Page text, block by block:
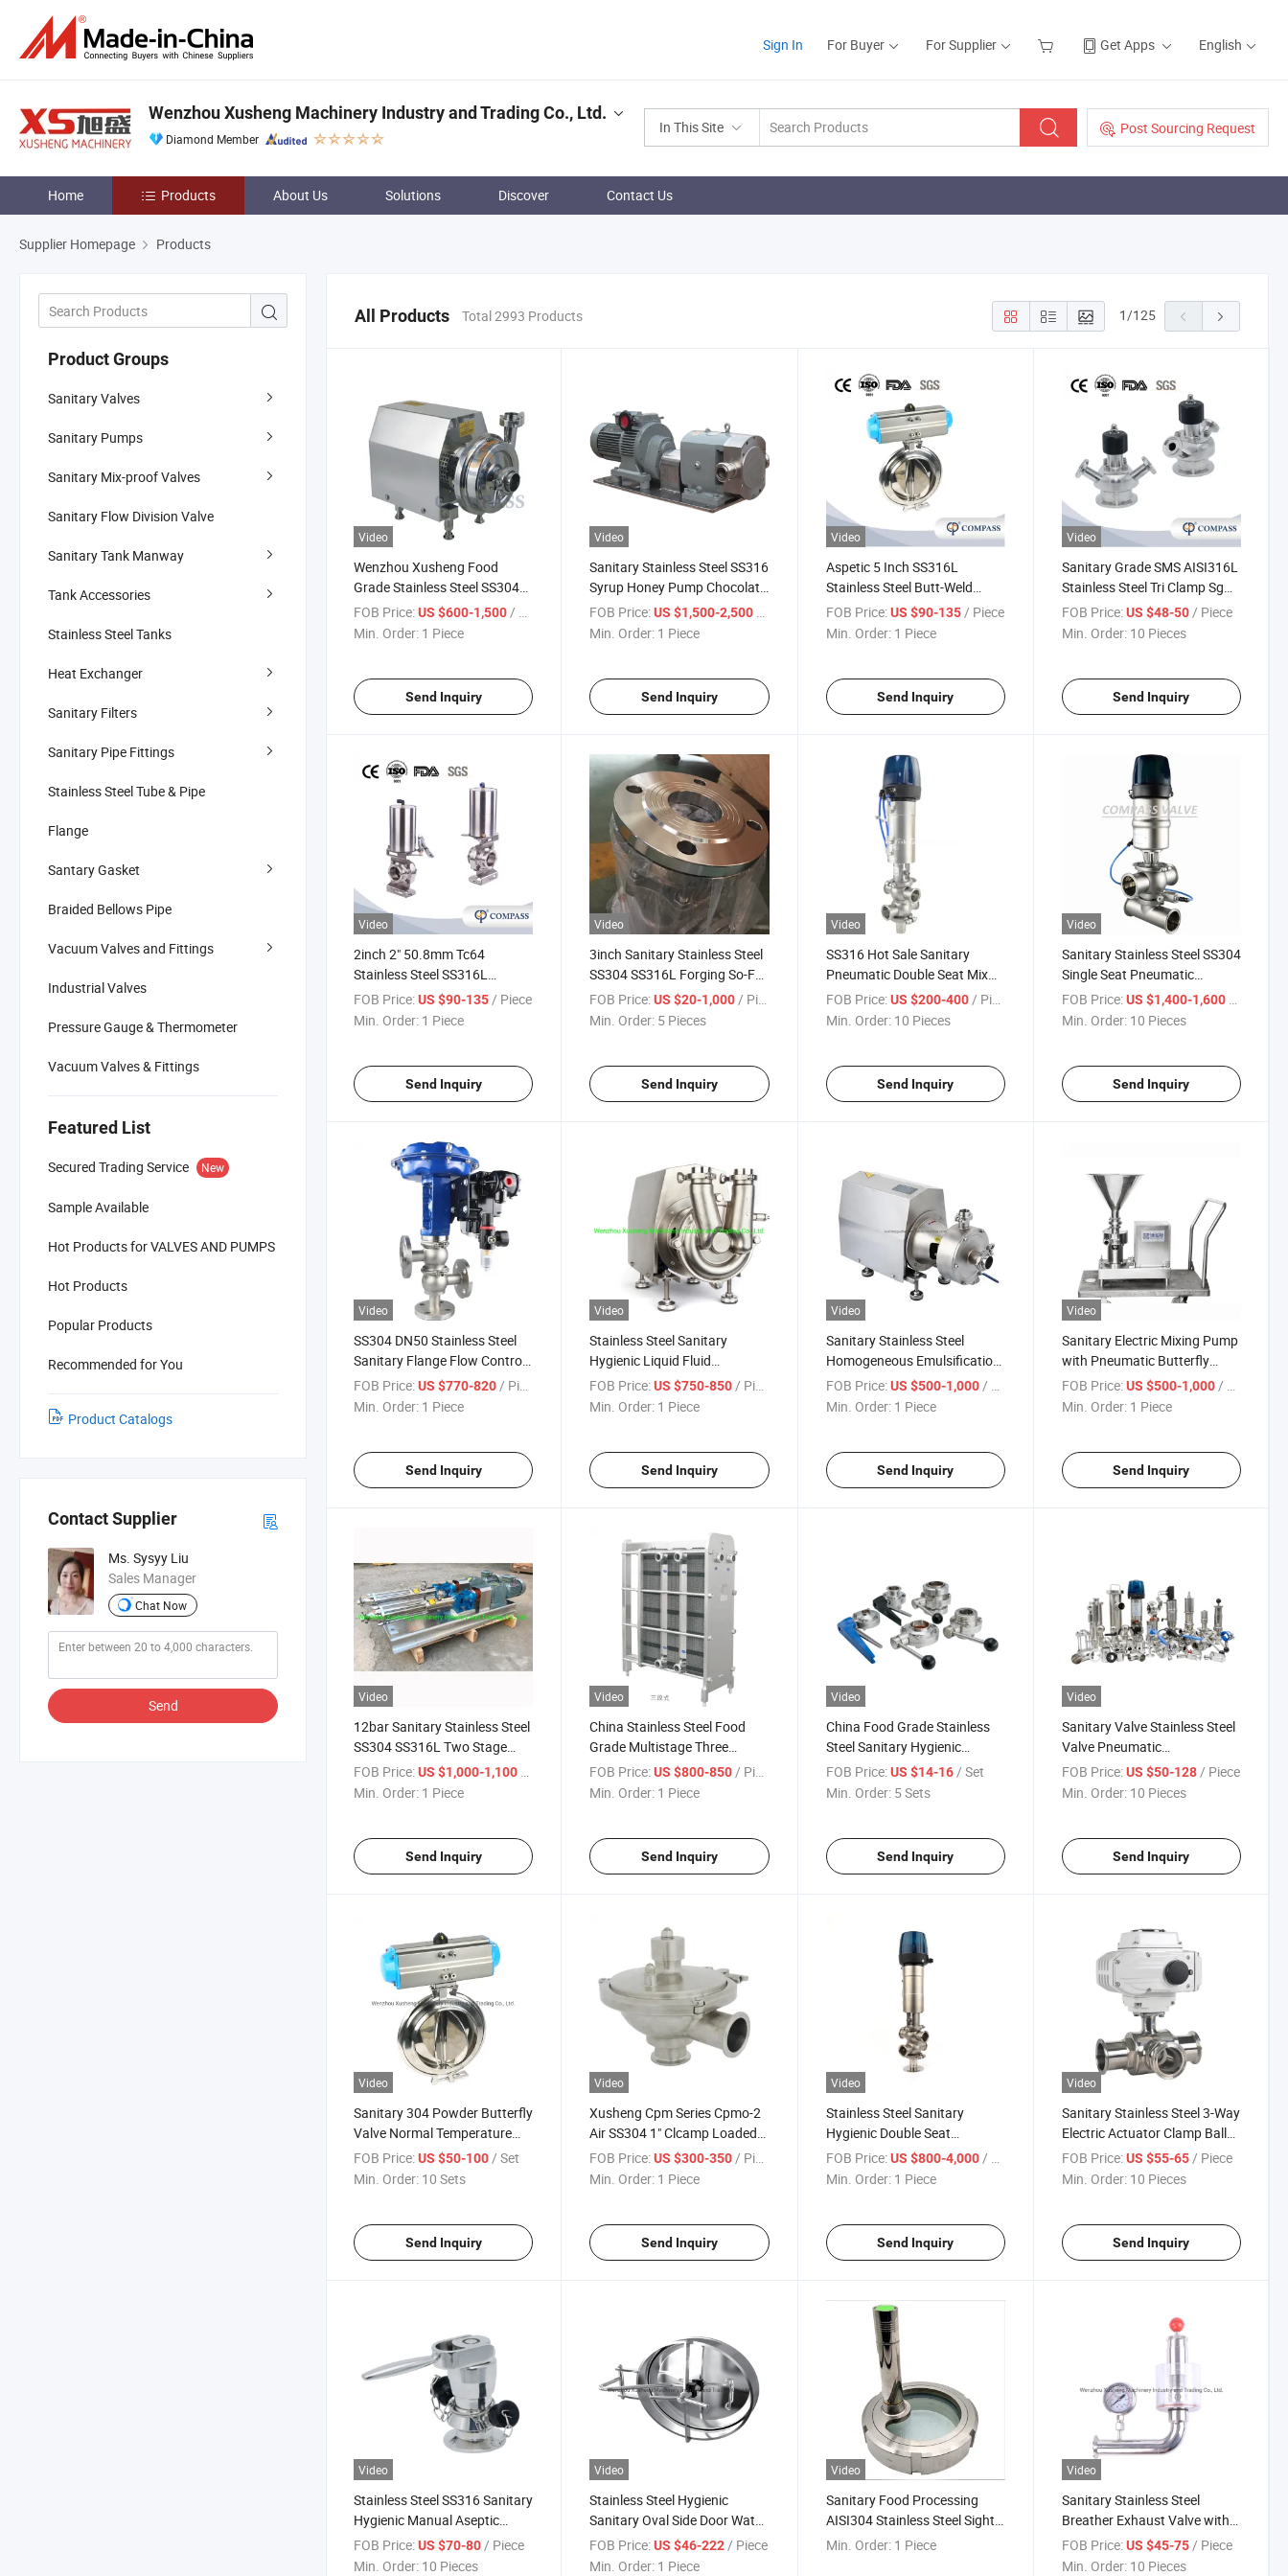
Sign In For Buyer For Supplier Get Apps English
In This Site Post Sourcing Request
Wenzhou Xusheng Machinery Industry and Trading Co., Ltd.
Diamond Member
Home Products About Us Solutions Discover Contact Us
Supplier Homepage Products
Product Groups
Sanitary Valves
Sanitary Pumps
Sanitary Mix-proof Valves
Sanitary Flow Division Valve
Sanitary Tank Manway
Tank Accessories
Stainless Steel Tanks
Heat Exchanger
Sanitary Filters
Sanitary Pipe Fittings
Stainless Steel Tube & Pipe
Flange
Santary Gasket
Braided Bellows Pipe
Vacuum Valves and Fittings
Industrial Valves
Pressure Gauge & Thermometer
Vacuum Valves & Fittings
Featured List
Secured Trading Service New
Sample Available
Hot Products for VALVES AND PUMPS
Hot Products
Popular Products
Recommended for You
Product Catalogs
Contact Supplier
Ms. Sysyy Liu
Sales Manager
Chat Now
Send
All Products Total 2993 Products 1/125
Video
Wenzhou Xusheng Food
Grade Stainless Steel SS304
1.5kw 2HP Sanitary
Centrifugal Pump for Water
FOB Price:US $600-1,500/ Piece
Min. Order: 1 Piece
Send Inquiry
Video
Sanitary Stainless Steel SS316
Syrup Honey Pump Chocolate
Pump Hygienic Rotor Rotary
Lobe Pump
FOB Price: US $1,500-2,500 / Piece
Min. Order: 1 Piece
Send Inquiry
Video
Aspetic 5 Inch SS316L
Stainless Steel Butt-Weld
Powder Butterfly Valve
Pneumatic Six-Disc Aluminum
FOB Price: US $90-135/ Piece
Min. Order: 1 Piece
Send Inquiry
Video
Sanitary Grade SMS AISI316L
Stainless Steel Tri Clamp Sgm
Sterile Sampling Valve with
PTFE Hands
FOB Price: US $48-50/ Piece
Min. Order: 10 Pieces
Send Inquiry
Video
2inch 2" 50.8mm Tc64
Stainless Steel SS316L
Hygienic Type Automatic on-
off Tri Clamp Butterfly Valve
FOB Price:US $90-135 / Piece
Min. Order: 1 Piece
Send Inquiry
Video
3inch Sanitary Stainless Steel
SS304 SS316L Forging So-FF
ASME Flange
FOB Price: US $20-1,000 / Piece
Min. Order: 5 Pieces
Send Inquiry
Video
SS316 Hot Sale Sanitary
Pneumatic Double Seat Mix
Proof Valve
FOB Price: US $200-400 / Piece
Min. Order: 10 Pieces
Send Inquiry
Video
Sanitary Stainless Steel SS304
Single Seat Pneumatic
Intelligent Clamp Mixproof
Valve
FOB Price: US $1,400-1,600
Min. Order: 10 Pieces
Send Inquiry
Video
SS304 DN50 Stainless Steel
Sanitary Flange Flow Control
Regulator Valve Electro-
Pneumatic Positioner
FOB Price:US $770-820 / Piece
Min. Order: 1 Piece
Send Inquiry
Video
Stainless Steel Sanitary
Hygienic Liquid Fluid
Centrifugal Type CIP Self
Sucking Priming Pumps
FOB Price: US $750-850 / Piece
Min. Order: 1 Piece
Send Inquiry
Video
Sanitary Stainless Steel
Homogeneous Emulsification
Pump
FOB Price: US $500-1,000 / Piece
Min. Order: 1 Piece
Send Inquiry
Video
Sanitary Electric Mixing Pump
with Pneumatic Butterfly
Valve
FOB Price: US $500-1,000 / Piece
Min. Order: 1 Piece
Send Inquiry
Video
12bar Sanitary Stainless Steel
SS304 SS316L Two Stage
Single Screw Pumps
FOB Price:US $1,000-1,100 / Piece
Min. Order: 1 Piece
Send Inquiry
Video
China Stainless Steel Food
Grade Multistage Three
Stages Plate Heat Exchanger
FOB Price: US $800-850 / Piece
Min. Order: 1 Piece
Send Inquiry
Video
China Food Grade Stainless
Steel Sanitary Hygienic
Butterfly Valve
FOB Price: US $14-16/ Set
Min. Order: 5 Sets
Send Inquiry
Video
Sanitary Valve Stainless Steel
Valve Pneumatic
Butterfly/Ball/Check/Diaphragm/
Seat/Sampling /Sight
FOB Price: US $50-128/ Piece
Min. Order: 10 Pieces
Send Inquiry
Video
Sanitary 304 Powder Butterfly
Valve Normal Temperature
Pneumatic Butterfly Valve
FOB Price:US $50-100/ Set
Min. Order: 10 Sets
Send Inquiry
Video
Xusheng Cpm Series Cpmo-2
Air SS304 1" Clcamp Loaded
Sanitary Constant Pressure
Modulating Valves
FOB Price: US $300-350/ Piece
Min. Order: 1 Piece
Send Inquiry
Video
Stainless Steel Sanitary
Hygienic Double Seat
Mixproof Valve with Seat Lift
FOB Price: US $800-4,000/ Piece
Min. Order: 1 Piece
Send Inquiry
Video
Sanitary Stainless Steel 3-Way
Electric Actuator Clamp Ball
Valve
FOB Price: US $55-65/ Piece
Min. Order: 10 Pieces
Send Inquiry
Video
Stainless Steel SS316 Sanitary
Hygienic Manual Aseptic
Clamped Sample Valve with
Chain
FOB Price:US $70-80 / Piece
Min. Order: 10 Pieces
Video
Stainless Steel Hygienic
Sanitary Oval Side Door Water
Tank Cover Manhole
FOB Price: US $46-222 / Piece
Min. Order: 1 Piece
Video
Sanitary Food Processing
AISI304 Stainless Steel Sight
Glass with LED Light
Min. Order: 1 Piece
Video
Sanitary Stainless Steel
Breather Exhaust Valve with
Pressure Gauge
FOB Price: US $45-75 / Piece
Min. Order: 10 Pieces